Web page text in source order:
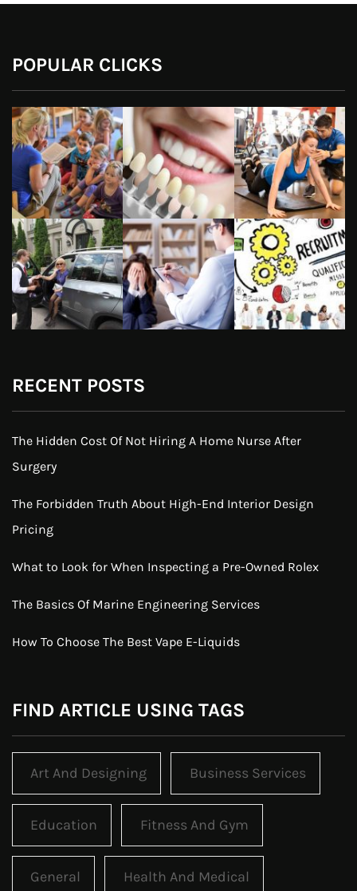
POPULAR CLICKS
RECENT POSTS
The Hidden Cost Of Not Hiring A Home Nurse After
Surgery
The Forbidden Truth About High-End Interior Design
Pricing
What to Look for When Inspecting a Pre-Owned Rolex
The Basics Of Marine Engineering Services
How To Choose The Best Vape E-Liquids
FIND ARTICLE USING TAGS
Art And Designing Business Services
Education Fitness And Gym
General Health And Medical